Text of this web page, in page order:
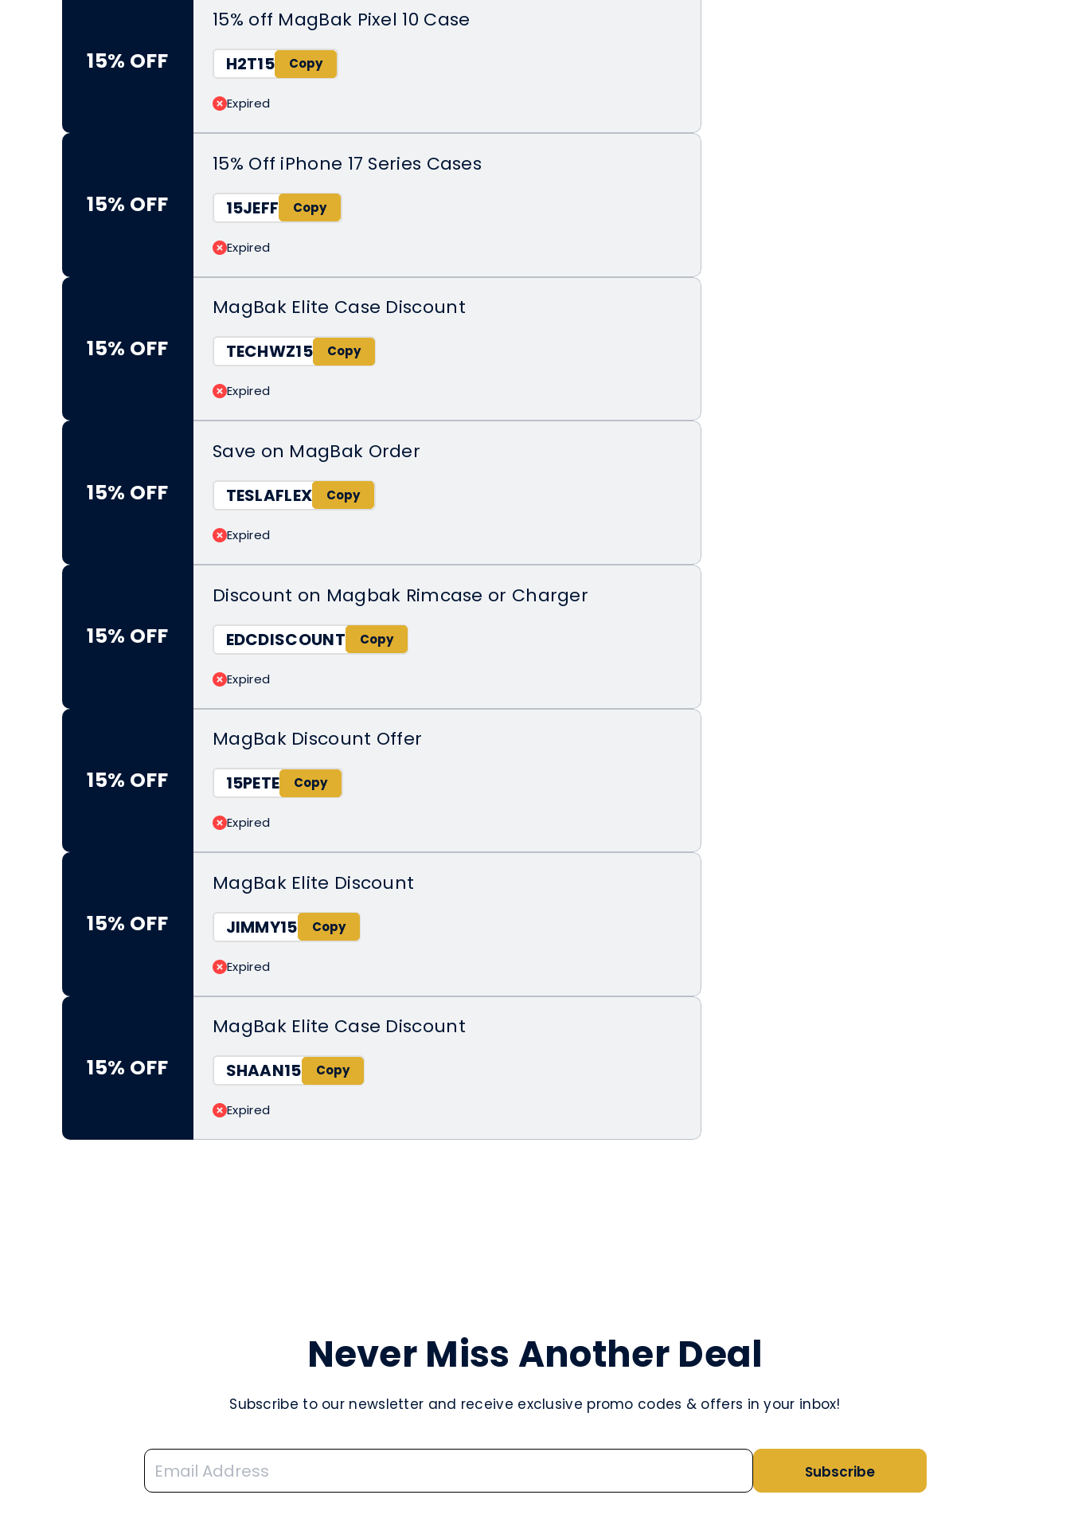
15% OFF
15% off MagBak Pixel 10 Case
H2T15
Expired
15% OFF
15% Off iPhone 17 Series Cases
15JEFF
Expired
15% OFF
MagBak Elite Case Discount
TECHWZ15
Expired
15% OFF
Save on MagBak Order
TESLAFLEX
Expired
15% OFF
Discount on Magbak Rimcase or Charger
EDCDISCOUNT
Expired
15% OFF
MagBak Discount Offer
15PETE
Expired
15% OFF
MagBak Elite Discount
JIMMY15
Expired
15% OFF
MagBak Elite Case Discount
SHAAN15
Expired
Never Miss Another Deal
Subscribe to our newsletter and receive exclusive promo codes & offers in your inbox!
Subscribe